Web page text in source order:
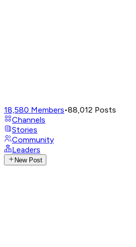
18,580 Members•88,012 Posts
Channels
Stories
Community
Leaders
New Post